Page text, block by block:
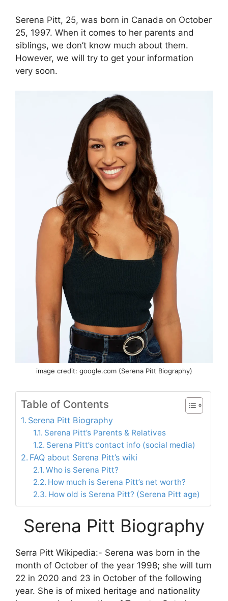
Serena Pitt, 25, was born in Canada on October
25, 1997. When it comes to her parents and
siblings, we don’t know much about them.
However, we will try to get your information
very soon.
image credit: google.com (Serena Pitt Biography)
Table of Contents
Serena Pitt Biography
Serena Pitt’s Parents & Relatives
Serena Pitt’s contact info (social media)
FAQ about Serena Pitt’s wiki
Who is Serena Pitt?
How much is Serena Pitt’s net worth?
How old is Serena Pitt? (Serena Pitt age)
Serena Pitt Biography
Serra Pitt Wikipedia:- Serena was born in the
month of October of the year 1998; she will turn
22 in 2020 and 23 in October of the following
year. She is of mixed heritage and nationality